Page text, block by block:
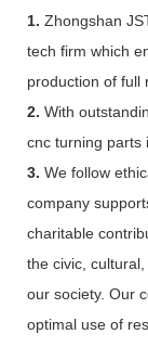
1. Zhongshan
tech firm which
production of full
2. With
cnc turning parts
3. We follow
company
charitable
the civic,
our society. Our
optimal use of